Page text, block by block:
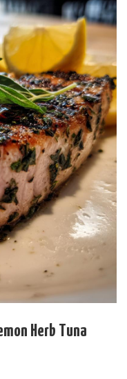
Herb Tuna